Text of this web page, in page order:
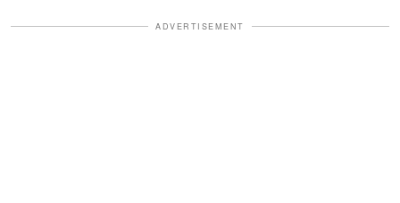
ADVERTISEMENT